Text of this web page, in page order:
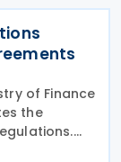
of Finance
the